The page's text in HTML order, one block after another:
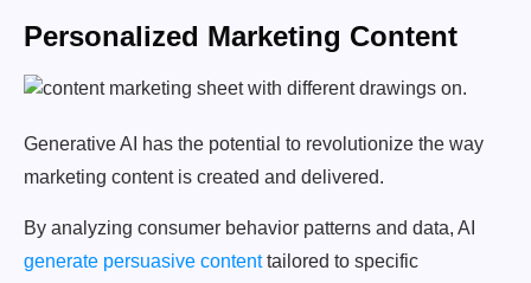
Personalized Marketing Content
Generative AI has the potential to revolutionize the way
marketing content is created and delivered.
By analyzing consumer behavior patterns and data, AI
generate persuasive contenttailored to specific